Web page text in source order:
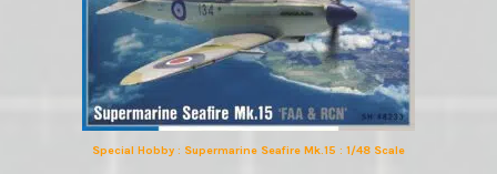
Special Hobby : Supermarine Seafire Mk.15 : 1/48 Scale